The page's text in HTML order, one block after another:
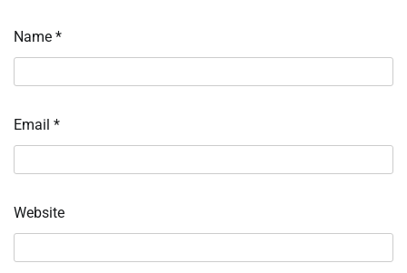
Name *
Email *
Website